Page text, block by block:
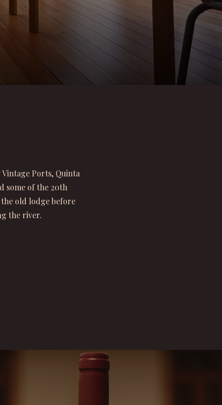
Ports, Quinta
some of the 20th
old lodge before
the river.